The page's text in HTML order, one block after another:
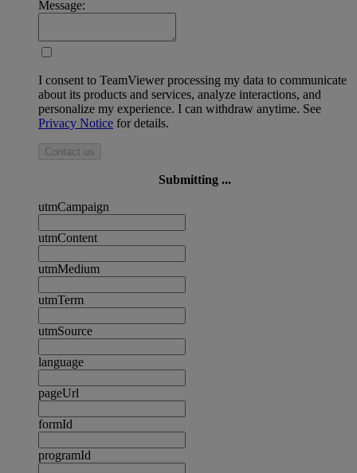
Message:
I consent to TeamViewer processing my data to communicate
about its products and services, analyze interactions, and
personalize my experience. I can withdraw anytime. See
Privacy Notice for details.
Contact us
Submitting ...
utmCampaign
utmContent
utmMedium
utmTerm
utmSource
language
pageUrl
formId
programId